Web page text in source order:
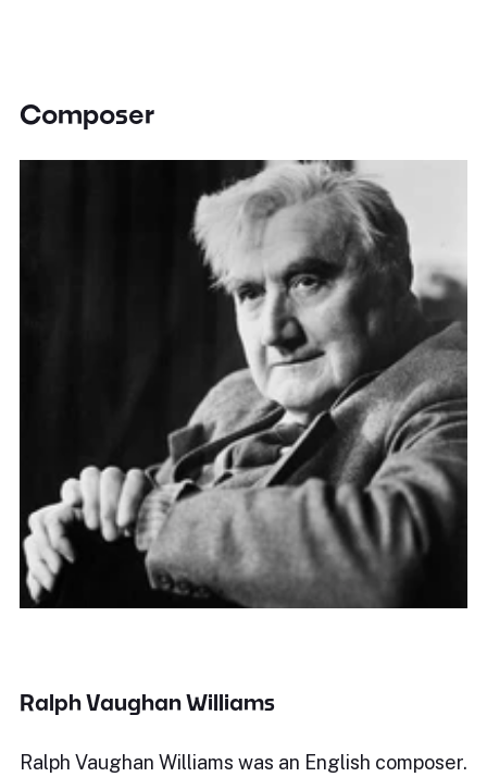
Composer
Ralph Vaughan Williams
Ralph Vaughan Williams was an English composer.